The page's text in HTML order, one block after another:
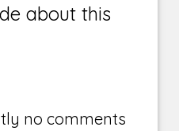
about this
no comments